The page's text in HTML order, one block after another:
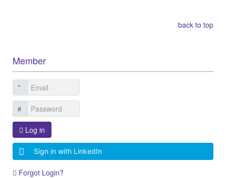
back to top
Member
Log in
Sign in with LinkedIn
Forgot Login?